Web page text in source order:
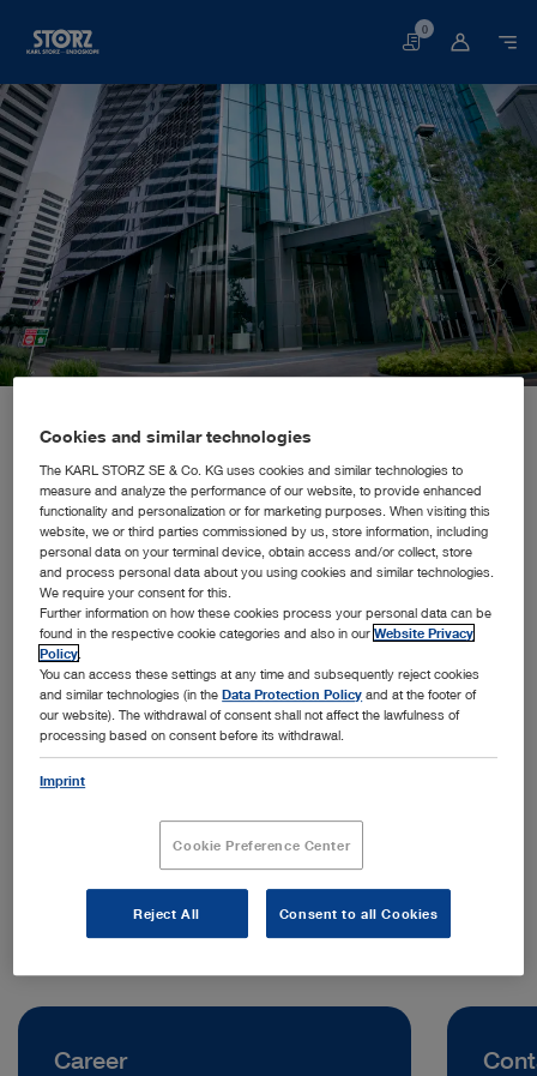
Basket
0
Indonesia, Jakarta: KARL STORZ SE & Co. KG, Representative Office Indonesia
SALES AND MARKETING SUBSIDIARY
KARL STORZ SE & Co. KG,
Representative Office Indonesia
Address:
KARL STORZ SE & Co. KG, Representative Office Indonesia
Telephone:
Career
Cookies and similar technologies
The KARL STORZ SE & Co. KG uses cookies and similar technologies to
measure and analyze the performance of our website, to provide enhanced
functionality and personalization or for marketing purposes. When visiting this
website, we or third parties commissioned by us, store information, including
personal data on your terminal device, obtain access and/or collect, store
and process personal data about you using cookies and similar technologies.
We require your consent for this.
Further information on how these cookies process your personal data can be
found in the respective cookie categories and also in ourWebsite Privacy
Policy
You can access these settings at any time and subsequently reject cookies
and similar technologies (in theData Protection Policy and at the footer of
our website). The withdrawal of consent shall not affect the lawfulness of
processing based on consent before its withdrawal.
Imprint
Cookie Preference Center
Reject All Consent to all Cookies